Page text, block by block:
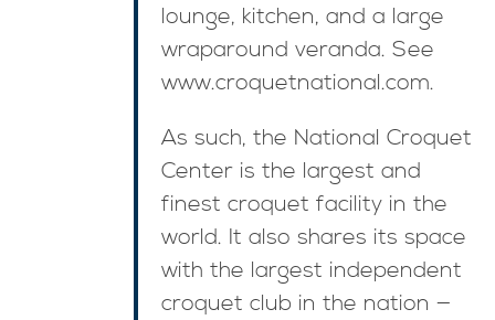
lounge, kitchen, and a large
wraparound veranda. See
www.croquetnational.com.
As such, the National Croquet
Center is the largest and
finest croquet facility in the
world. It also shares its space
with the largest independent
croquet club in the nation —